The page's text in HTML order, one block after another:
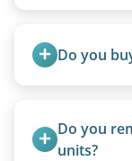
Do you
proper
legally and
Do you
units?